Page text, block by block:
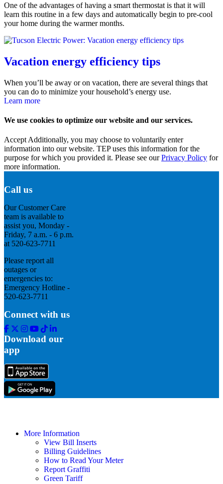
One of the advantages of having a smart thermostat is that it will
learn this routine in a few days and automatically begin to pre-cool
your home during the warmer months.
Vacation energy efficiency tips
When you’ll be away or on vacation, there are several things that
you can do to minimize your household’s energy use.
Learn more
We use cookies to optimize our website and our services.
Accept Additionally, you may choose to voluntarily enter
information into our website. TEP uses this information for the
purpose for which you provided it. Please see ourPrivacy Policy for
more information.
Call us
Our Customer Care
team is available to
assist you, Monday -
Friday, 7 a.m. - 6 p.m.
at 520-623-7711
Please report all
outages or
emergencies to:
Emergency Hotline -
520-623-7711
Connect with us
Facebook
Twitter
Instagram
Youtube
Tik
Tok
Linkedin
Download our
app
More Information
View Bill Inserts
Billing Guidelines
How to Read Your Meter
Report Graffiti
Green Tariff